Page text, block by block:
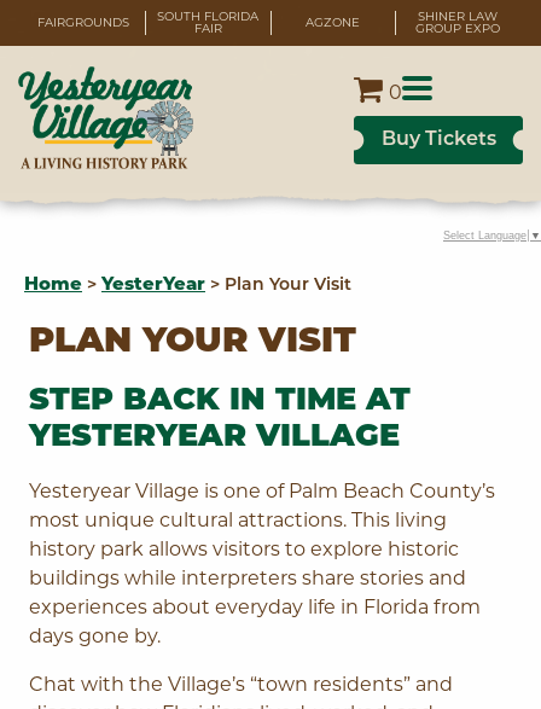
FAIRGROUNDS SOUTH FLORIDA
FAIR AGZONE SHINER LAW
GROUP EXPO
0
Buy Tickets
Home > YesterYear > Plan Your Visit
PLAN YOUR VISIT
STEP BACK IN TIME AT
YESTERYEAR VILLAGE
Yesteryear Village is one of Palm Beach County’s
most unique cultural attractions. This living
history park allows visitors to explore historic
buildings while interpreters share stories and
experiences about everyday life in Florida from
days gone by.
Chat with the Village’s “town residents” and
Select Language ▼